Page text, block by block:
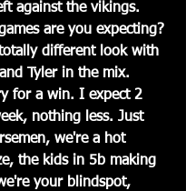
against the vikings.
are you expecting?
different look with
Tyler in the mix.
for a win. I expect 2
nothing less. Just
we're a hot
the kids in 5b making
your blindspot,